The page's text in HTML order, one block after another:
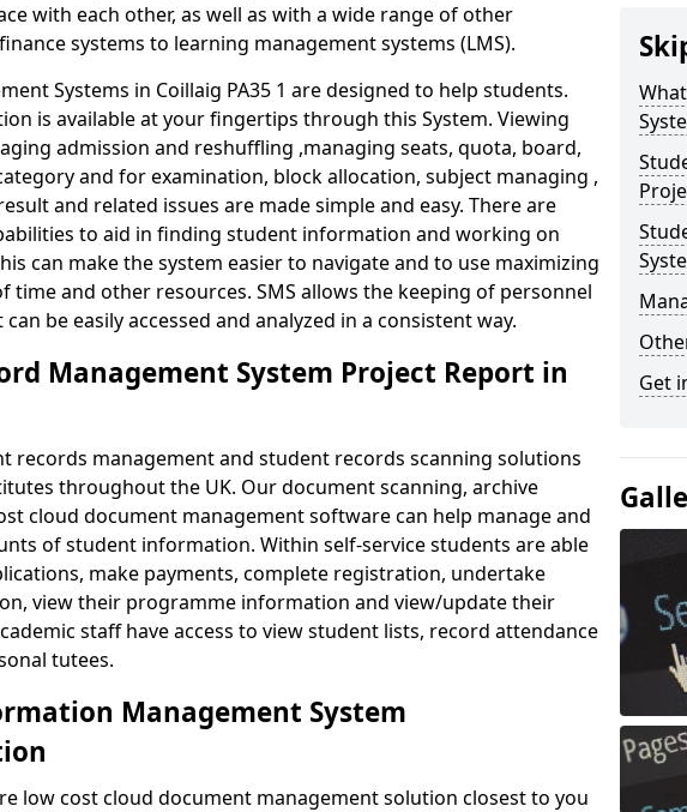
with each other, as well as with a wide range of other
systems to learning management systems (LMS).
Systems in Coillaig PA35 1 are designed to help students.
is available at your fingertips through this System. Viewing
admission and reshuffling ,managing seats, quota, board,
and for examination, block allocation, subject managing ,
and related issues are made simple and easy. There are
to aid in finding student information and working on
can make the system easier to navigate and to use maximizing
time and other resources. SMS allows the keeping of personnel
be easily accessed and analyzed in a consistent way.
Management System Project Report in
records management and student records scanning solutions
throughout the UK. Our document scanning, archive
cloud document management software can help manage and
of student information. Within self-service students are able
make payments, complete registration, undertake
view their programme information and view/update their
staff have access to view student lists, record attendance
tutees.
Management System
low cost cloud document management solution closest to you
Get